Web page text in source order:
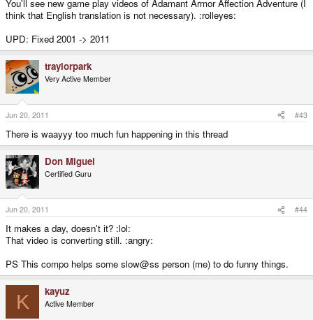
You'll see new game play videos of Adamant Armor Affection Adventure (I
think that English translation is not necessary). :rolleyes:
UPD: Fixed 2001 -> 2011
traylorpark
Very Active Member
Jun 20, 2011 #43
There is waayyy too much fun happening in this thread
Don Miguel
Certified Guru
Jun 20, 2011 #44
It makes a day, doesn't it? :lol:
That video is converting still. :angry:
PS This compo helps some slow@ss person (me) to do funny things.
K kayuz
Active Member